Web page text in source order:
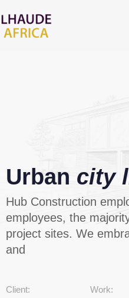
Urban city
Hub Construction
employees, the
project sites. We
and
Client:
Work: